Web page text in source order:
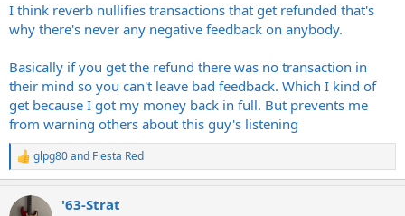
I think reverb nullifies transactions that get refunded that's
why there's never any negative feedback on anybody.
Basically if you get the refund there was no transaction in
their mind so you can't leave bad feedback. Which I kind of
get because I got my money back in full. But prevents me
from warning others about this guy's listening
R
e
c
glpg80and Fiesta Red
'63-Strat